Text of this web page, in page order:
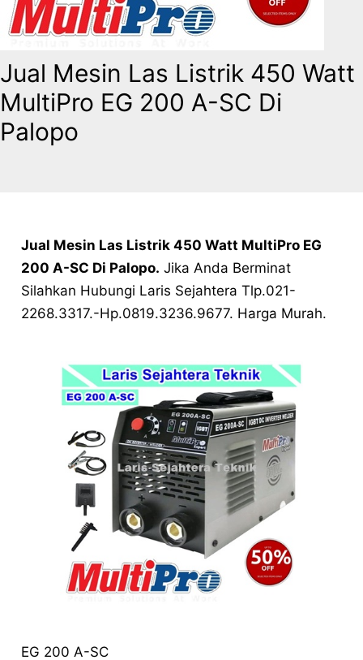
Jual Mesin Las Listrik 450 Watt
MultiPro EG 200 A-SC Di
Palopo
Jual Mesin Las Listrik 450 Watt MultiPro EG
200 A-SC Di Palopo. Jika Anda Berminat
Silahkan Hubungi Laris Sejahtera Tlp.021-
2268.3317.-Hp.0819.3236.9677. Harga Murah.
EG 200 A-SC